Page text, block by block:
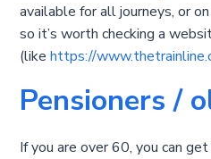
available for all journeys, or
so it’s worth checking a
(likehttps://
Pensioners /
If you are over 60, you can